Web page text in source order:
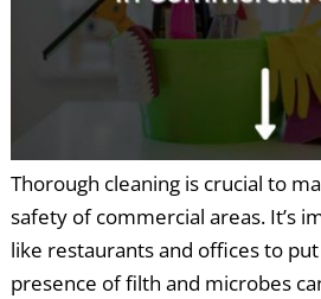
Thorough cleaning is crucial to
safety of commercial areas. It’s
like restaurants and offices to
presence of filth and microbes